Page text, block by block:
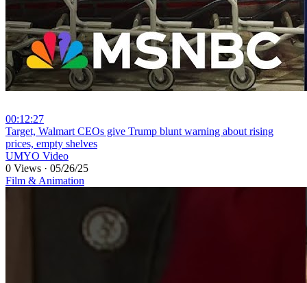
00:12:27
⁣Target, Walmart CEOs give Trump blunt warning about rising
prices, empty shelves
UMYO Video
0 Views · 05/26/25
Film & Animation